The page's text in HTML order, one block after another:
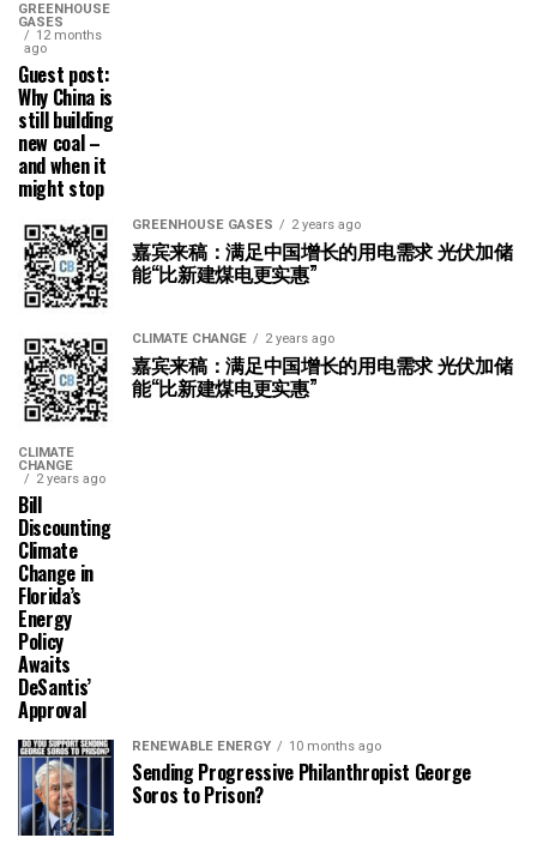
GREENHOUSE
GASES
12 months
ago
Guest post:
Why China is
still building
new coal –
and when it
might stop
GREENHOUSE GASES 2 years ago
嘉宾来稿：满足中国增长的用电需求 光伏加储
能“比新建煤电更实惠”
CLIMATE CHANGE 2 years ago
嘉宾来稿：满足中国增长的用电需求 光伏加储
能“比新建煤电更实惠”
CLIMATE
CHANGE
2 years ago
Bill
Discounting
Climate
Change in
Florida’s
Energy
Policy
Awaits
DeSantis’
Approval
RENEWABLE ENERGY 10 months ago
Sending Progressive Philanthropist George
Soros to Prison?